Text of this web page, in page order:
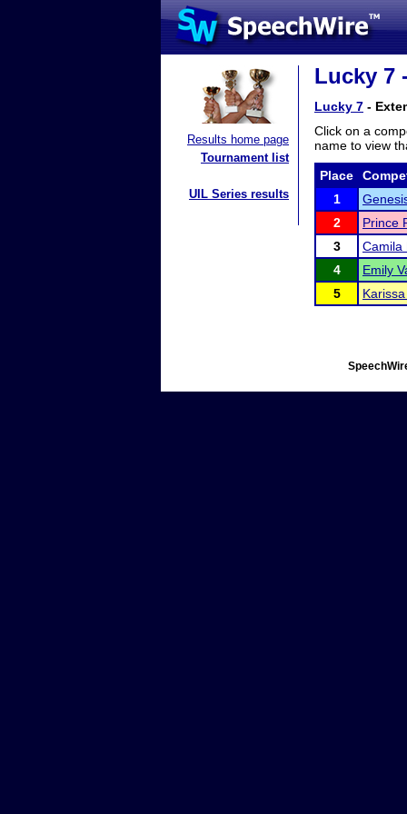
Results home page
Tournament list
UIL Series results
Lucky 7
Lucky 7 -
Click on a
name to view
Place
1
2
Prince
3
Camila
4
Emily
5